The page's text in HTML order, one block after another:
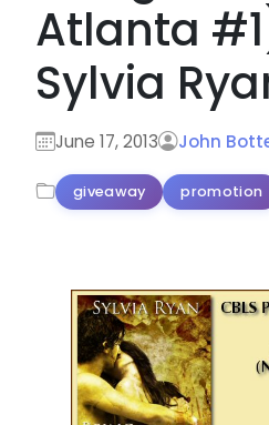
Atlanta
Sylvia
June 17, 2013 John
giveaway promotion